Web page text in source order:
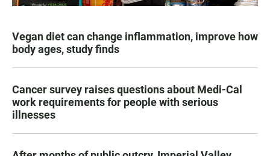
Vegan diet can change inflammation, improve how
body ages, study finds
Cancer survey raises questions about Medi-Cal
work requirements for people with serious
illnesses